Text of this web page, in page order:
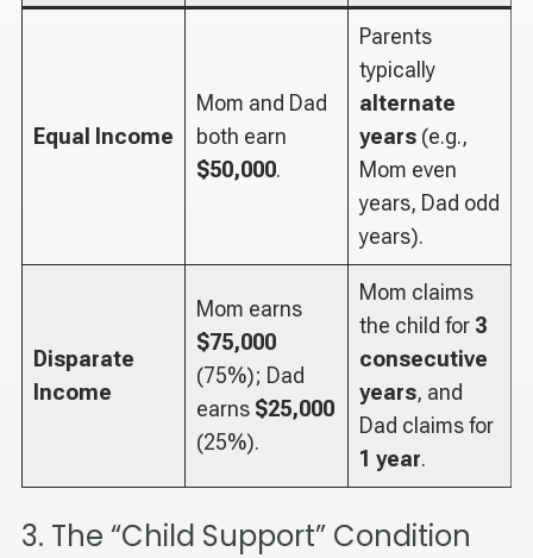
Equal Income
Mom and Dad
both earn
$50,000.
Parents
typically
alternate
years(e.g.,
Mom even
years, Dad odd
years).
Disparate
Income
Mom earns
$75,000
(75%); Dad
earns $25,000
(25%).
Mom claims
the child for 3
consecutive
years, and
Dad claims for
1 year.
3. The “Child Support” Condition